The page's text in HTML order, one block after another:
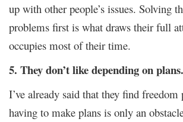
up with other people’s issues. Solving
problems first is what draws their full
occupies most of their time.
5. They don’t like depending on plans.
I’ve already said that they find freedom
having to make plans is only an